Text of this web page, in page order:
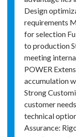
Design
requirements
for selection
to production
meeting
POWER
accumulation
Strong
customer
technical
Assurance: